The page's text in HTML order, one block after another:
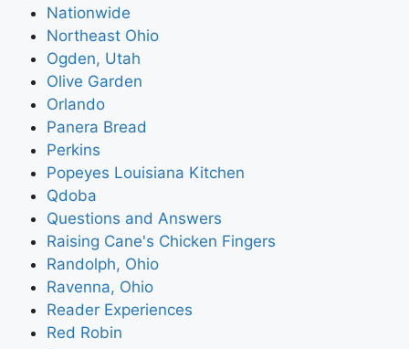
Nationwide
Northeast Ohio
Ogden, Utah
Olive Garden
Orlando
Panera Bread
Perkins
Popeyes Louisiana Kitchen
Qdoba
Questions and Answers
Raising Cane's Chicken Fingers
Randolph, Ohio
Ravenna, Ohio
Reader Experiences
Red Robin